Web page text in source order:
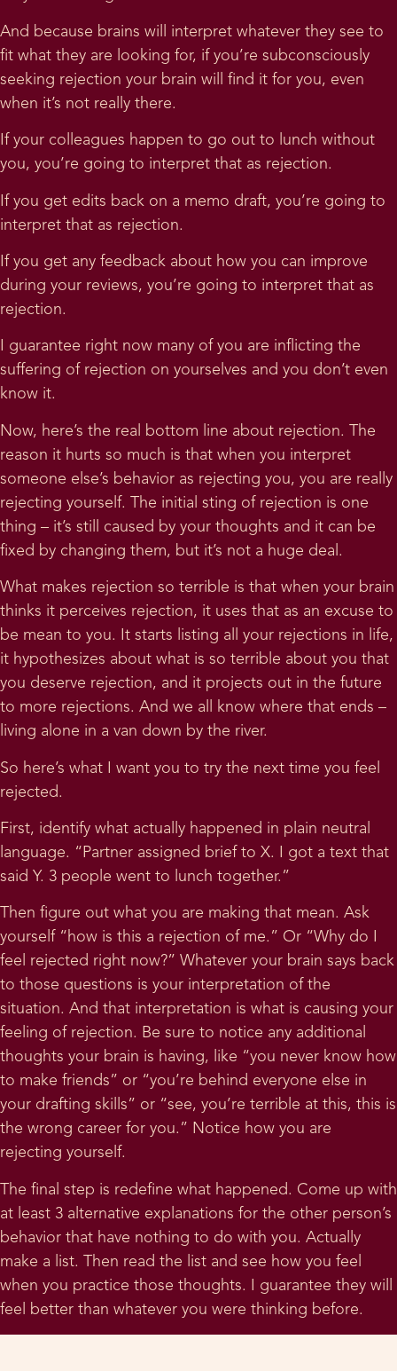
And because brains will interpret whatever they see to
fit what they are looking for, if you’re subconsciously
seeking rejection your brain will find it for you, even
when it’s not really there.
If your colleagues happen to go out to lunch without
you, you’re going to interpret that as rejection.
If you get edits back on a memo draft, you’re going to
interpret that as rejection.
If you get any feedback about how you can improve
during your reviews, you’re going to interpret that as
rejection.
I guarantee right now many of you are inflicting the
suffering of rejection on yourselves and you don’t even
know it.
Now, here’s the real bottom line about rejection. The
reason it hurts so much is that when you interpret
someone else’s behavior as rejecting you, you are really
rejecting yourself. The initial sting of rejection is one
thing – it’s still caused by your thoughts and it can be
fixed by changing them, but it’s not a huge deal.
What makes rejection so terrible is that when your brain
thinks it perceives rejection, it uses that as an excuse to
be mean to you. It starts listing all your rejections in life,
it hypothesizes about what is so terrible about you that
you deserve rejection, and it projects out in the future
to more rejections. And we all know where that ends –
living alone in a van down by the river.
So here’s what I want you to try the next time you feel
rejected.
First, identify what actually happened in plain neutral
language. “Partner assigned brief to X. I got a text that
said Y. 3 people went to lunch together.”
Then figure out what you are making that mean. Ask
yourself “how is this a rejection of me.” Or “Why do I
feel rejected right now?” Whatever your brain says back
to those questions is your interpretation of the
situation. And that interpretation is what is causing your
feeling of rejection. Be sure to notice any additional
thoughts your brain is having, like “you never know how
to make friends” or “you’re behind everyone else in
your drafting skills” or “see, you’re terrible at this, this is
the wrong career for you.” Notice how you are
rejecting yourself.
The final step is redefine what happened. Come up with
at least 3 alternative explanations for the other person’s
behavior that have nothing to do with you. Actually
make a list. Then read the list and see how you feel
when you practice those thoughts. I guarantee they will
feel better than whatever you were thinking before.